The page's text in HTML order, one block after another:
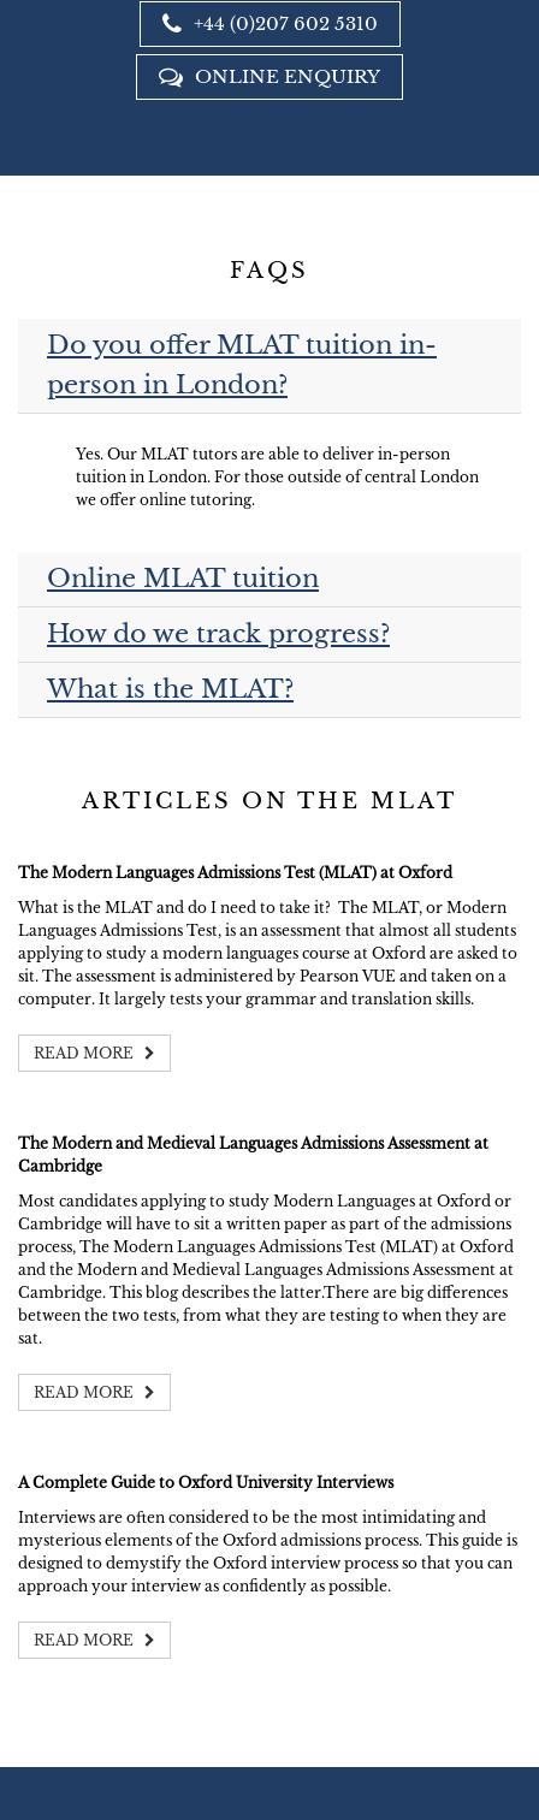
+44 (0)207 602 5310
ONLINE ENQUIRY
FAQS
Do you offer MLAT tuition in-
person in London?
Yes. Our MLAT tutors are able to deliver in-person
tuition in London. For those outside of central London
we offer online tutoring.
Online MLAT tuition
How do we track progress?
What is the MLAT?
ARTICLES ON THE MLAT
The Modern Languages Admissions Test (MLAT) at Oxford
What is the MLAT and do I need to take it? The MLAT, or Modern
Languages Admissions Test, is an assessment that almost all students
applying to study a modern languages course at Oxford are asked to
sit. The assessment is administered by Pearson VUE and taken on a
computer. It largely tests your grammar and translation skills.
READ MORE
The Modern and Medieval Languages Admissions Assessment at
Cambridge
Most candidates applying to study Modern Languages at Oxford or
Cambridge will have to sit a written paper as part of the admissions
process, The Modern Languages Admissions Test (MLAT) at Oxford
and the Modern and Medieval Languages Admissions Assessment at
Cambridge. This blog describes the latter.There are big differences
between the two tests, from what they are testing to when they are
sat.
READ MORE
A Complete Guide to Oxford University Interviews
Interviews are often considered to be the most intimidating and
mysterious elements of the Oxford admissions process. This guide is
designed to demystify the Oxford interview process so that you can
approach your interview as confidently as possible.
READ MORE